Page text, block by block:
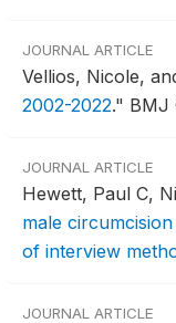
JOURNAL ARTICLE
Vellios, Nicole,
2002-2022." BMJ
JOURNAL ARTICLE
Hewett, Paul C,
male
of interview
JOURNAL ARTICLE